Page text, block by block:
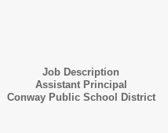
Job Description
Assistant Principal
Conway Public School District